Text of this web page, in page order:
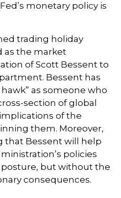
monetary policy is
trading holiday
as the market
of Scott Bessent to
Bessent has
as someone who
section of global
of the
them. Moreover,
that Bessent will help
policies
but without the
consequences.